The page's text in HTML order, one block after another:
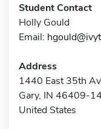
Student Contact
Holly Gould
Email:
Address
1440 East 35th
Gary, IN 46409-
United States